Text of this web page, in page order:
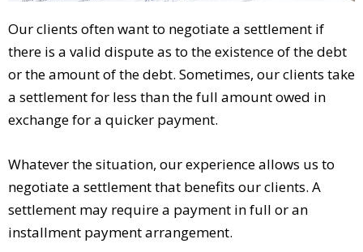
Our clients often want to negotiate a settlement if
there is a valid dispute as to the existence of the debt
or the amount of the debt. Sometimes, our clients take
a settlement for less than the full amount owed in
exchange for a quicker payment.
Whatever the situation, our experience allows us to
negotiate a settlement that benefits our clients. A
settlement may require a payment in full or an
installment payment arrangement.